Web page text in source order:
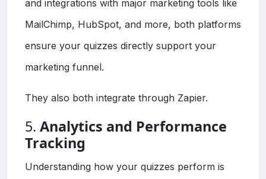
and integrations with major marketing tools like
MailChimp, HubSpot, and more, both platforms
ensure your quizzes directly support your
marketing funnel.
They also both integrate through Zapier.
5. Analytics and Performance
Tracking
Understanding how your quizzes perform is